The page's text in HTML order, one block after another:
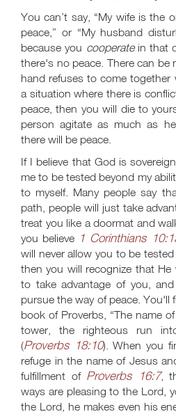
You can’t say, “My wife is the
peace,” or “My husband
because you cooperatein that
there's no peace. There can be
hand refuses to come
a situation where there is
peace, then you will die to
person agitate as much as
there will be peace.
If I believe that God is
me to be tested beyond my
to myself. Many people say
path, people will just take
treat you like a doormat and
you believe 1 Corinthians
will never allow you to be
then you will recognize that
to take advantage of you,
pursue the way of peace. You'll
book of Proverbs, “The name
tower, the righteous run
(Proverbs 18:10). When you
refuge in the name of Jesus
fulfillment of Proverbs 16:7,
ways are pleasing to the Lord,
the Lord, he makes even his